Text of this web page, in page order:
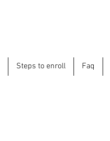
Steps to enroll Faq